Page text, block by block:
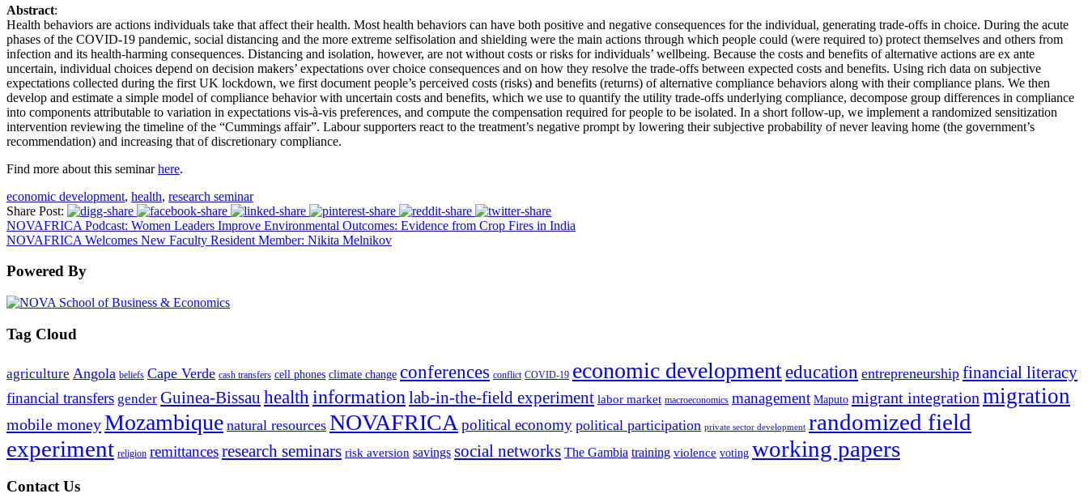
Abstract:
Health behaviors are actions individuals take that affect their health. Most health behaviors can have both positive and negative consequences for the individual, generating trade-offs in choice. During the acute
phases of the COVID-19 pandemic, social distancing and the more extreme selfisolation and shielding were the main actions through which people could (were required to) protect themselves and others from
infection and its health-harming consequences. Distancing and isolation, however, are not without costs or risks for individuals’ wellbeing. Because the costs and benefits of alternative actions are ex ante
uncertain, individual choices depend on decision makers’ expectations over choice consequences and on how they resolve the trade-offs between expected costs and benefits. Using rich data on subjective
expectations collected during the first UK lockdown, we first document people’s perceived costs (risks) and benefits (returns) of alternative compliance behaviors along with their compliance plans. We then
develop and estimate a simple model of compliance behavior with uncertain costs and benefits, which we use to quantify the utility trade-offs underlying compliance, decompose group differences in compliance
into components attributable to variation in expectations vis-à-vis preferences, and compute the compensation required for people to be isolated. In a short follow-up, we implement a randomized sensitization
intervention reviewing the timeline of the “Cummings affair”. Labour supporters react to the treatment’s negative prompt by lowering their subjective probability of never leaving home (the government’s
recommendation) and increasing that of discretionary compliance.
Find more about this seminarhere.
economic development, health, research seminar
Share Post:
NOVAFRICA Podcast: Women Leaders Improve Environmental Outcomes: Evidence from Crop Fires in India
NOVAFRICA Welcomes New Faculty Resident Member: Nikita Melnikov
Powered By
Tag Cloud
agriculture Angola beliefs Cape Verde cash transfers cell phones climate change conferences conflict COVID-19 economic development education entrepreneurship financial literacy
financial transfers gender Guinea-Bissau healthinformationlab-in-the-field experiment labor market macroeconomics management Maputo migrant integrationmigration
mobile moneyMozambique natural resources NOVAFRICApolitical economy political participation private sector development randomized field
experiment religion remittancesresearch seminars risk aversion savings social networks The Gambia training violence voting working papers
Contact Us